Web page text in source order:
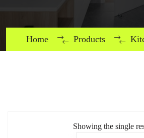
Home Products
Showing the single